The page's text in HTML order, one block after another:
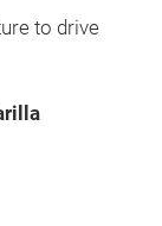
to drive